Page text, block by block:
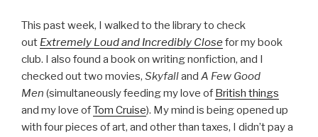
This past week, I walked to the library to check
out Extremely Loud and Incredibly Closefor my book
club. I also found a book on writing nonfiction, and I
checked out two movies, Skyfalland A Few Good
Men (simultaneously feeding my love of British things
and my love ofTom Cruise). My mind is being opened up
with four pieces of art, and other than taxes, I didn’t pay a